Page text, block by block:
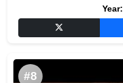
Year:
#8